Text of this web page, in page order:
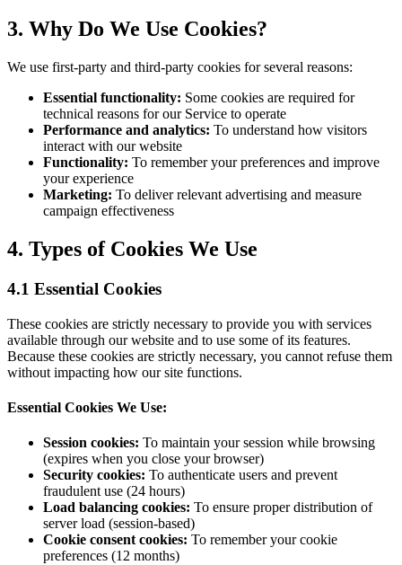
3. Why Do We Use Cookies?
We use first-party and third-party cookies for several reasons:
Essential functionality: Some cookies are required for
technical reasons for our Service to operate
Performance and analytics: To understand how visitors
interact with our website
Functionality: To remember your preferences and improve
your experience
Marketing: To deliver relevant advertising and measure
campaign effectiveness
4. Types of Cookies We Use
4.1 Essential Cookies
These cookies are strictly necessary to provide you with services
available through our website and to use some of its features.
Because these cookies are strictly necessary, you cannot refuse them
without impacting how our site functions.
Essential Cookies We Use:
Session cookies: To maintain your session while browsing
(expires when you close your browser)
Security cookies: To authenticate users and prevent
fraudulent use (24 hours)
Load balancing cookies: To ensure proper distribution of
server load (session-based)
Cookie consent cookies: To remember your cookie
preferences (12 months)